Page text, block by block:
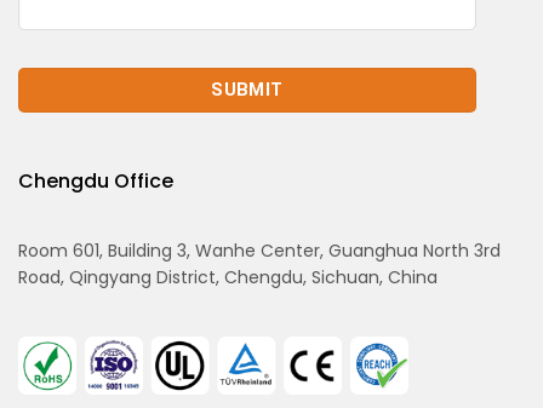
Chengdu Office
Room 601, Building 3, Wanhe Center, Guanghua North 3rd
Road, Qingyang District, Chengdu, Sichuan, China